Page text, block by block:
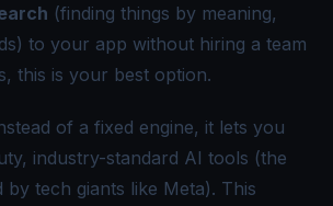
(finding things by meaning,
to your app without hiring a team
this is your best option.
of a fixed engine, it lets you
industry-standard AI tools (the
by tech giants like Meta). This